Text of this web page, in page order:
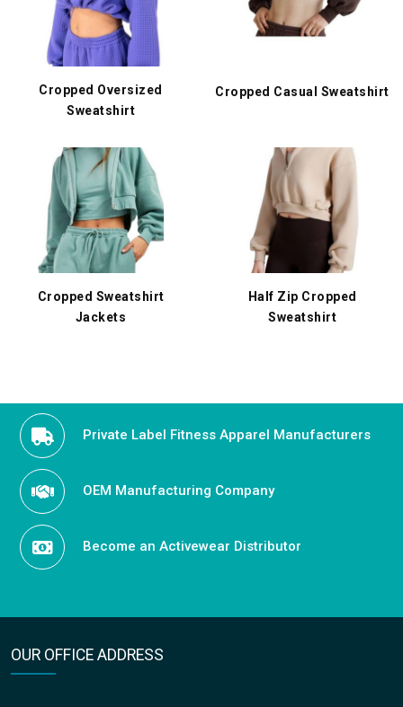
Cropped Oversized
Sweatshirt
Cropped Casual Sweatshirt
Cropped Sweatshirt
Jackets
Half Zip Cropped
Sweatshirt
Private Label Fitness Apparel Manufacturers
OEM Manufacturing Company
Become an Activewear Distributor
OUR OFFICE ADDRESS